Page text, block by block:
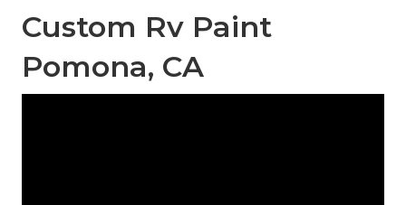
Custom Rv Paint
Pomona, CA